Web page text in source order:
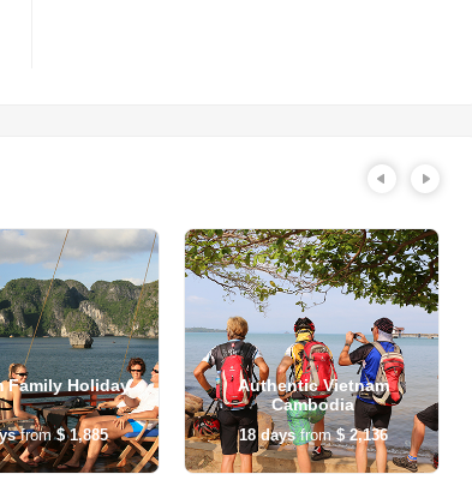
Family Holiday
from $ 1,885
Authentic Vietnam
Cambodia
18 days from $ 2,136